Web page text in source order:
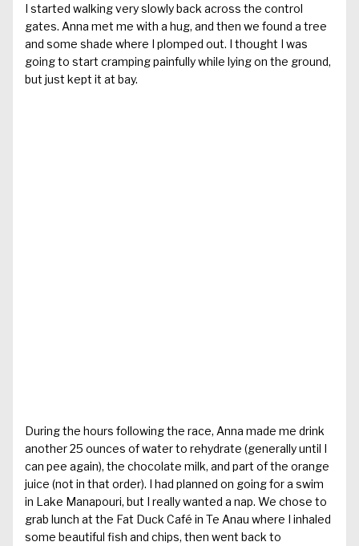
I started walking very slowly back across the control
gates. Anna met me with a hug, and then we found a tree
and some shade where I plomped out. I thought I was
going to start cramping painfully while lying on the ground,
but just kept it at bay.
During the hours following the race, Anna made me drink
another 25 ounces of water to rehydrate (generally until I
can pee again), the chocolate milk, and part of the orange
juice (not in that order). I had planned on going for a swim
in Lake Manapouri, but I really wanted a nap. We chose to
grab lunch at the Fat Duck Café in Te Anau where I inhaled
some beautiful fish and chips, then went back to